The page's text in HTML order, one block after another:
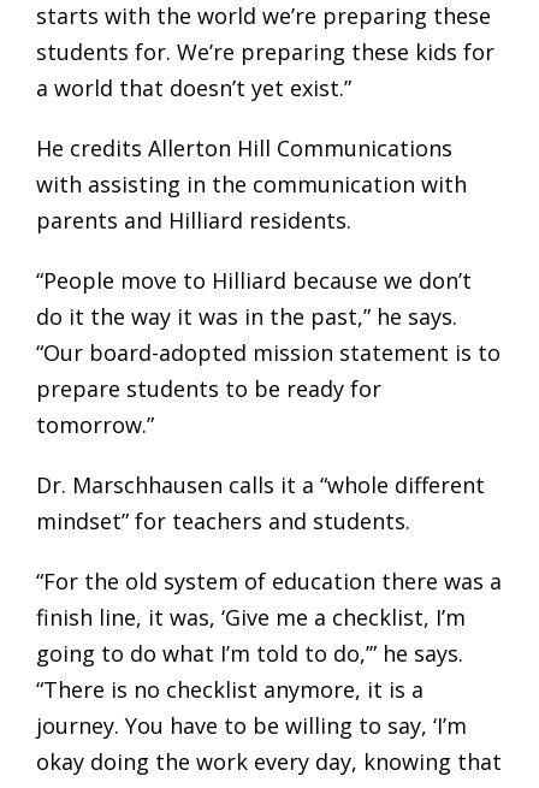
starts with the world we’re preparing these
students for. We’re preparing these kids for
a world that doesn’t yet exist.”
He credits Allerton Hill Communications
with assisting in the communication with
parents and Hilliard residents.
“People move to Hilliard because we don’t
do it the way it was in the past,” he says.
“Our board-adopted mission statement is to
prepare students to be ready for
tomorrow.”
Dr. Marschhausen calls it a “whole different
mindset” for teachers and students.
“For the old system of education there was a
finish line, it was, ‘Give me a checklist, I’m
going to do what I’m told to do,’” he says.
“There is no checklist anymore, it is a
journey. You have to be willing to say, ‘I’m
okay doing the work every day, knowing that